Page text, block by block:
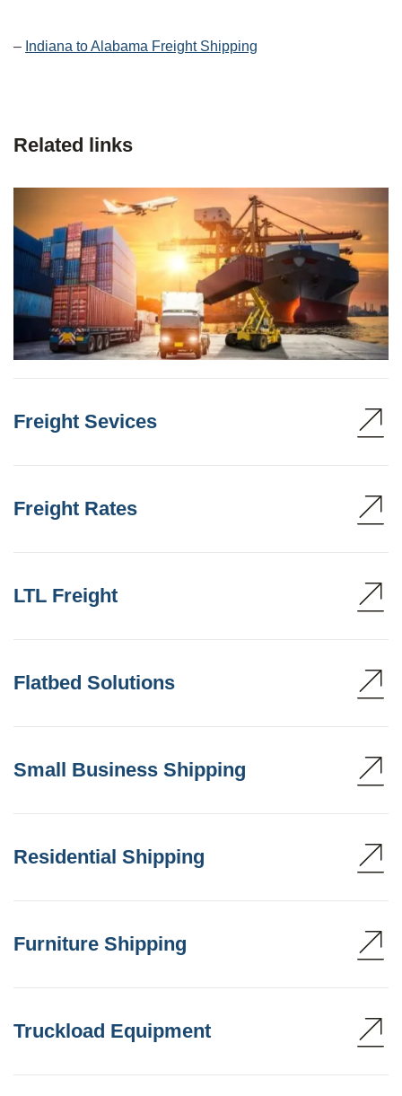
– Indiana to Alabama Freight Shipping
Related links
Freight Sevices
Freight Rates
LTL Freight
Flatbed Solutions
Small Business Shipping
Residential Shipping
Furniture Shipping
Truckload Equipment